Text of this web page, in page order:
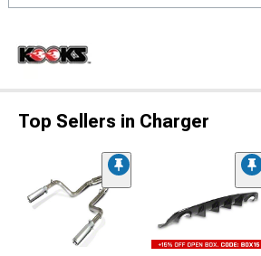
Top Sellers in Charger